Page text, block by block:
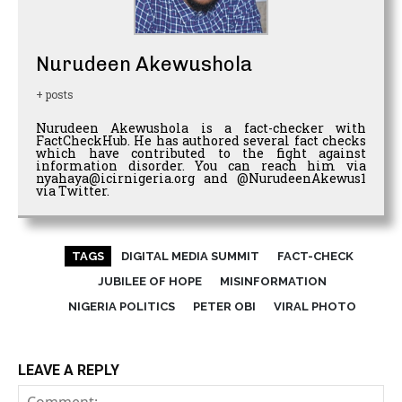
Nurudeen Akewushola
+ posts
Nurudeen Akewushola is a fact-checker with
FactCheckHub. He has authored several fact checks
which have contributed to the fight against
information disorder. You can reach him via
nyahaya@icirnigeria.org and @NurudeenAkewus1
via Twitter.
TAGS DIGITAL MEDIA SUMMIT
FACT-CHECK
JUBILEE OF HOPE
MISINFORMATION
NIGERIA POLITICS
PETER OBI VIRAL PHOTO
LEAVE A REPLY